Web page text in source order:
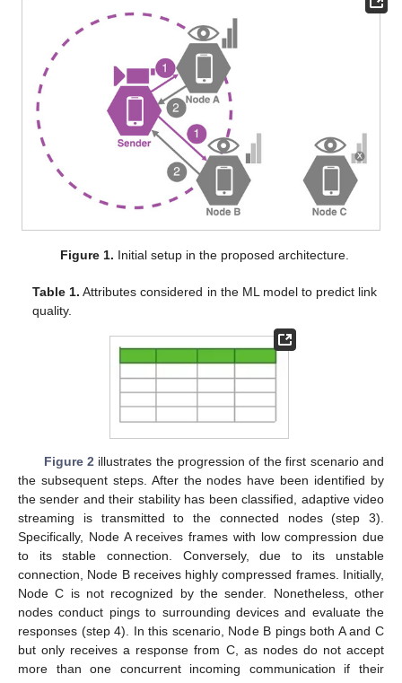
Figure 1. Initial setup in the proposed architecture.
Table 1. Attributes considered in the ML model to predict link
quality.
Figure 2 illustrates the progression of the first scenario and
the subsequent steps. After the nodes have been identified by
the sender and their stability has been classified, adaptive video
streaming is transmitted to the connected nodes (step 3).
Specifically, Node A receives frames with low compression due
to its stable connection. Conversely, due to its unstable
connection, Node B receives highly compressed frames. Initially,
Node C is not recognized by the sender. Nonetheless, other
nodes conduct pings to surrounding devices and evaluate the
responses (step 4). In this scenario, Node B pings both A and C
but only receives a response from C, as nodes do not accept
more than one concurrent incoming communication if their